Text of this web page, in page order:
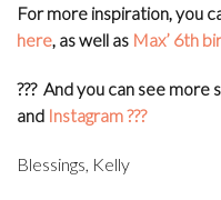
For more inspiration, you
here, as well as Max’ 6th
??? And you can see more
and Instagram???
Blessings, Kelly